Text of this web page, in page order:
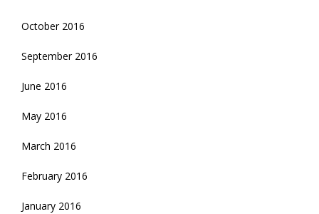
October 2016
September 2016
June 2016
May 2016
March 2016
February 2016
January 2016